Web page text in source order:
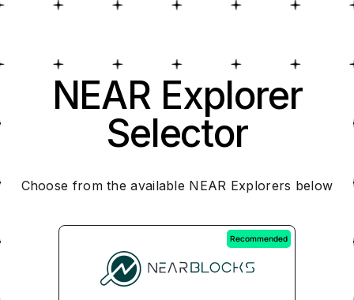
NEAR Explorer
Selector
Choose from the available NEAR Explorers below
Recommended